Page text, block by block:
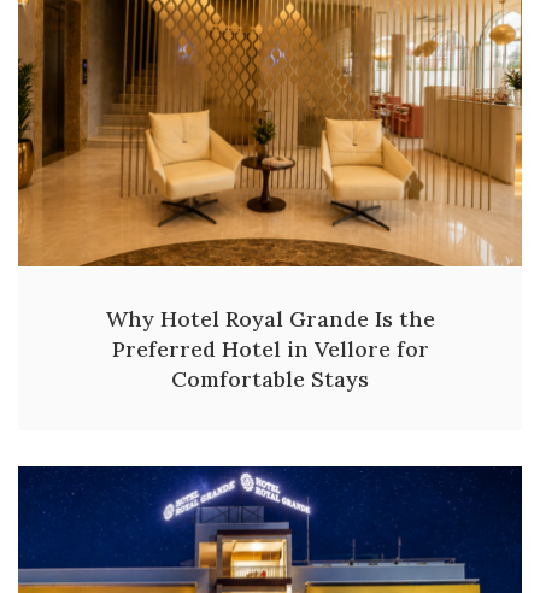
Why Hotel Royal Grande Is the
Preferred Hotel in Vellore for
Comfortable Stays